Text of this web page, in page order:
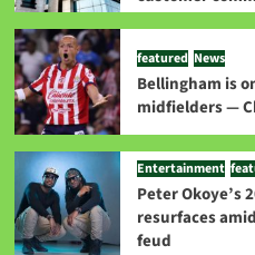
featured News
Bellingham is
midfielders —
Entertainment
Peter Okoye’s
resurfaces
feud